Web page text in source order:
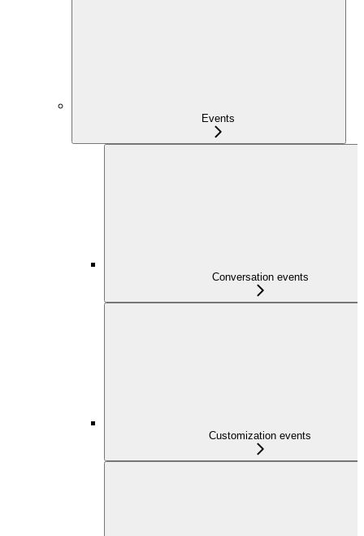
Events
Conversation events
Customization events